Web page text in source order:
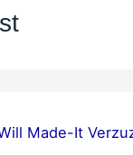
Made-It